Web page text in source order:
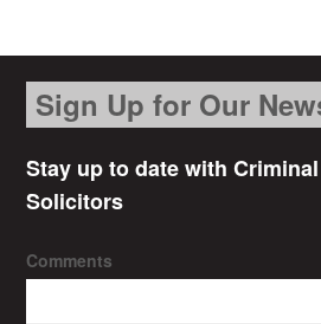
Sign Up for Our
Stay up to date with
Solicitors
Comments